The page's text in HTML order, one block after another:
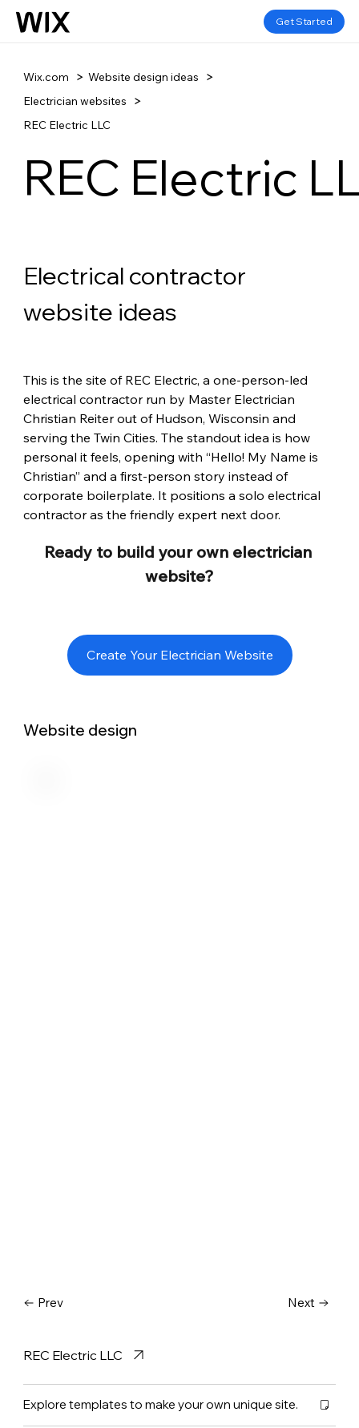
Get Started
Wix.com
Website design ideas
Electrician websites
REC Electric LLC
REC Electric
Electrical contractor
website ideas
This is the site of REC Electric, a one-person-led
electrical contractor run by Master Electrician
Christian Reiter out of Hudson, Wisconsin and
serving the Twin Cities. The standout idea is how
personal it feels, opening with “Hello! My Name is
Christian” and a first-person story instead of
corporate boilerplate. It positions a solo electrical
contractor as the friendly expert next door.
Ready to build your own electrician
website?
Create Your Electrician Website
Website design
Prev Next
REC Electric LLC
Explore templates to make your own unique site.